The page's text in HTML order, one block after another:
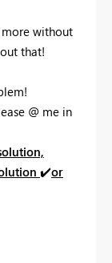
without
that!
@ me in
✔️or